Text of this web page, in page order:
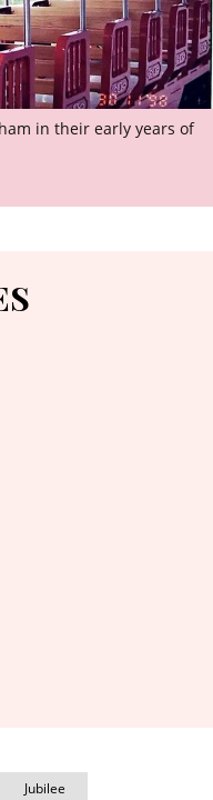
in their early years of
Jubilee